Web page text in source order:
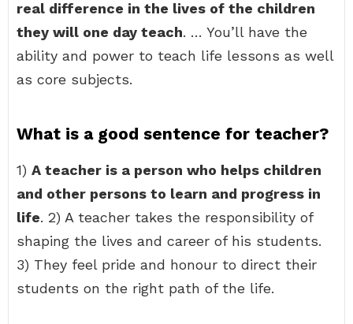
real difference in the lives of the children
they will one day teach. … You’ll have the
ability and power to teach life lessons as well
as core subjects.
What is a good sentence for teacher?
1) A teacher is a person who helps children
and other persons to learn and progress in
life. 2) A teacher takes the responsibility of
shaping the lives and career of his students.
3) They feel pride and honour to direct their
students on the right path of the life.